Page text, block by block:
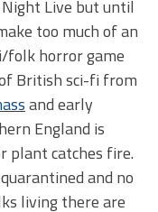
Live but until
too much of an
folk horror game
British sci-fi from
and early
England is
plant catches fire.
and no
living there are